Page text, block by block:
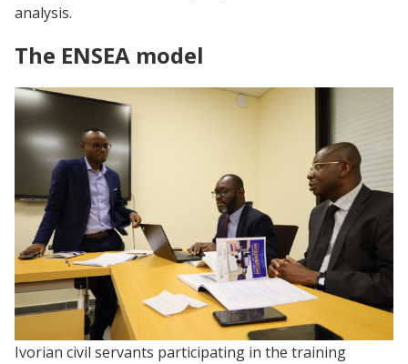
analysis.
The ENSEA model
Ivorian civil servants participating in the training